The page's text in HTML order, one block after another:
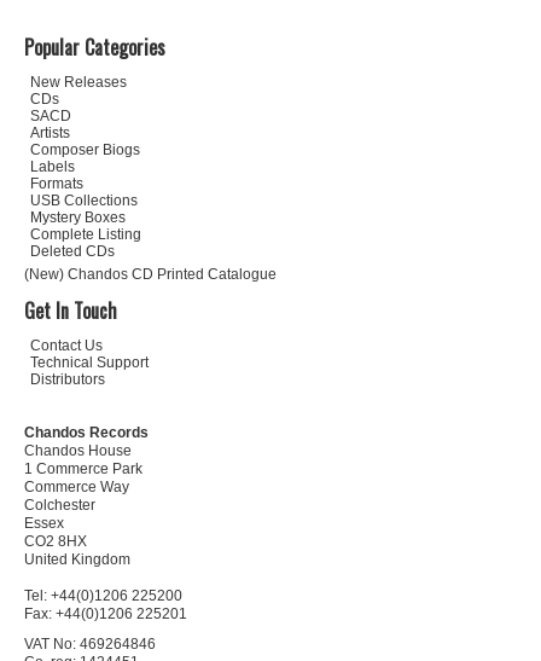
Popular Categories
New Releases
CDs
SACD
Artists
Composer Biogs
Labels
Formats
USB Collections
Mystery Boxes
Complete Listing
Deleted CDs
(New) Chandos CD Printed Catalogue
Get In Touch
Contact Us
Technical Support
Distributors
Chandos Records
Chandos House
1 Commerce Park
Commerce Way
Colchester
Essex
CO2 8HX
United Kingdom
Tel: +44(0)1206 225200
Fax: +44(0)1206 225201
VAT No: 469264846